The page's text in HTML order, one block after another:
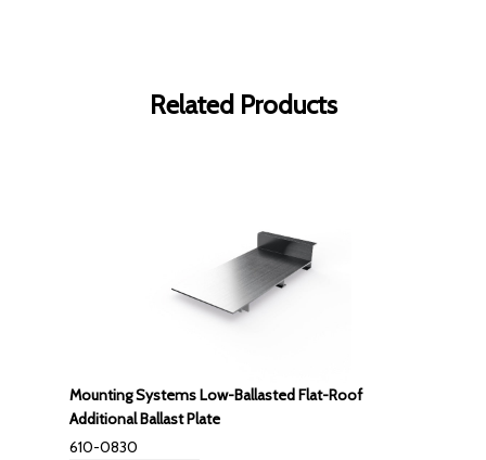
Related Products
Mounting Systems Low-Ballasted Flat-Roof
Additional Ballast Plate
610-0830